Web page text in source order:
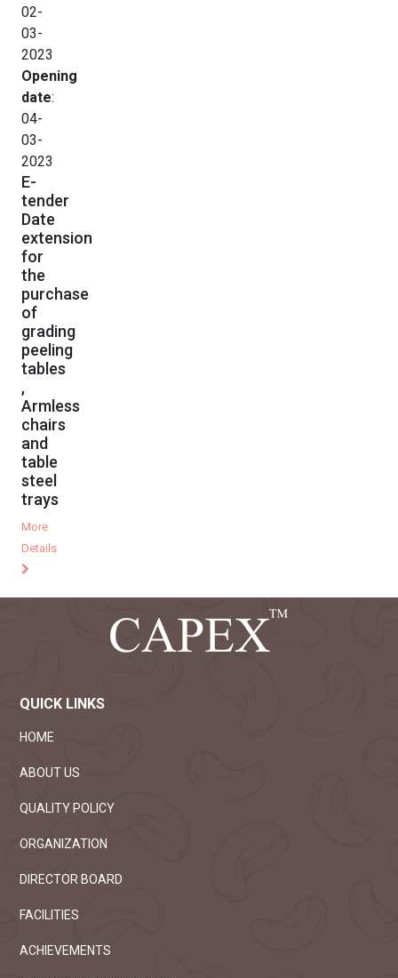
02-
03-
2023
Opening
date:
04-
03-
2023
E-
tender
Date
extension
for
the
purchase
of
grading
peeling
tables
,
Armless
chairs
and
table
steel
trays
More
Details
QUICK LINKS
HOME
ABOUT US
QUALITY POLICY
ORGANIZATION
DIRECTOR BOARD
FACILITIES
ACHIEVEMENTS